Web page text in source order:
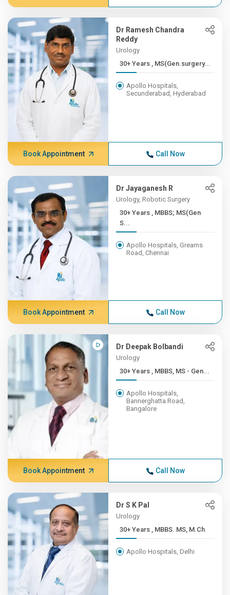
Dr Ramesh Chandra
Reddy
Urology
30+ Years , MS(Gen.surgery...
Apollo Hospitals,
Secunderabad, Hyderabad
Book Appointment Call Now
Dr Jayaganesh R
Urology, Robotic Surgery
30+ Years , MBBS; MS(Gen
S...
Apollo Hospitals, Greams
Road, Chennai
Book Appointment Call Now
Dr Deepak Bolbandi
Urology
30+ Years , MBBS, MS - Gen...
Apollo Hospitals,
Bannerghatta Road,
Bangalore
Book Appointment Call Now
Dr S K Pal
Urology
30+ Years , MBBS. MS, M.Ch
Apollo Hospitals, Delhi